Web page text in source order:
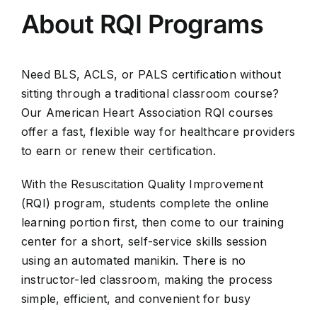
About RQI Programs
Need BLS, ACLS, or PALS certification without
sitting through a traditional classroom course?
Our American Heart Association RQI courses
offer a fast, flexible way for healthcare providers
to earn or renew their certification.
With the Resuscitation Quality Improvement
(RQI) program, students complete the online
learning portion first, then come to our training
center for a short, self-service skills session
using an automated manikin. There is no
instructor-led classroom, making the process
simple, efficient, and convenient for busy